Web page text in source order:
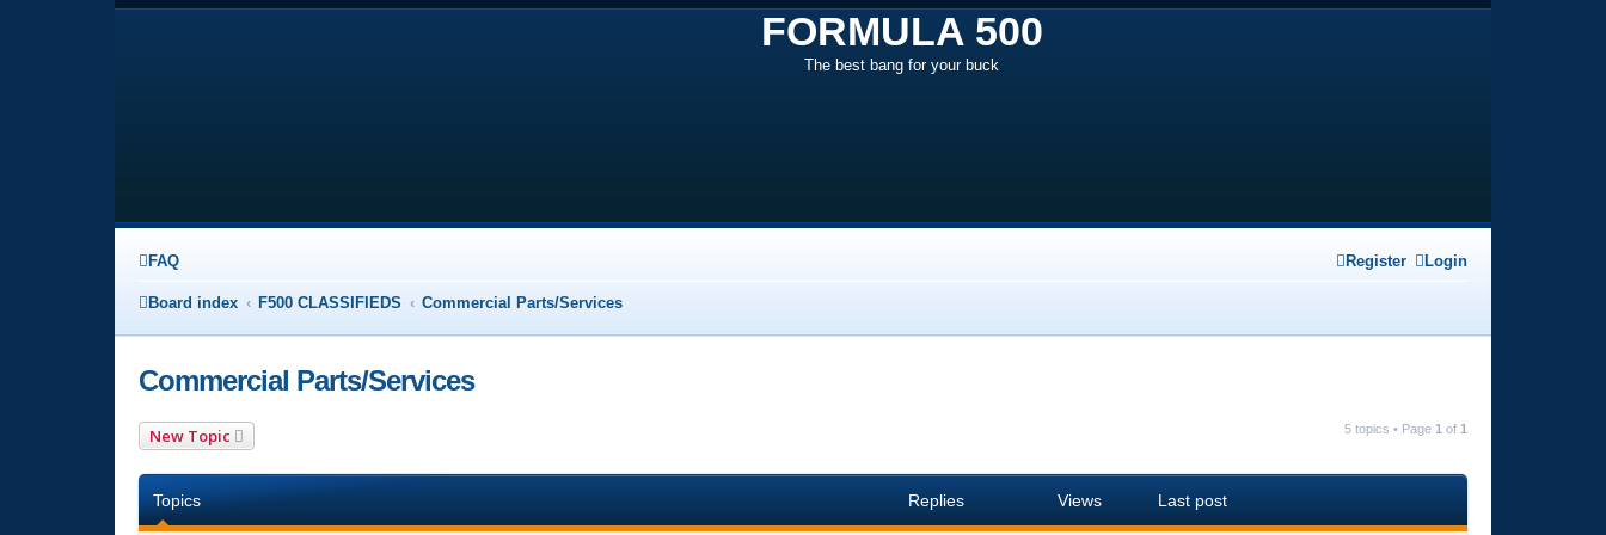
FORMULA 500
The best bang for your buck
FAQ Login
Register
Board index F500 CLASSIFIEDS Commercial Parts/Services
Commercial Parts/Services
New Topic 5 topics • Page 1 of 1
Topics Replies Views Last post